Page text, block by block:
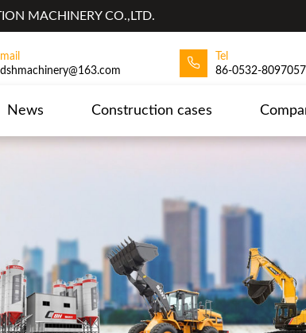
MACHINERY CO.,LTD.
Tel
86-0532-
News Construction cases